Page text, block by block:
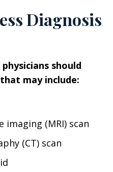
Diagnosis
should
may include:
imaging (MRI) scan
(CT) scan